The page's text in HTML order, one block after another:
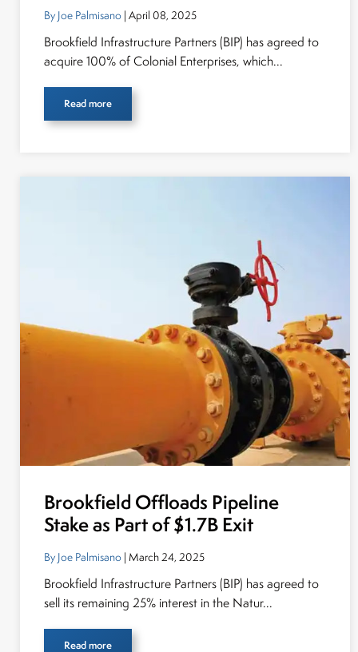
By Joe Palmisano | April 08, 2025
Brookfield Infrastructure Partners (BIP) has agreed to
acquire 100% of Colonial Enterprises, which...
Read more
Brookfield Offloads Pipeline
Stake as Part of $1.7B Exit
By Joe Palmisano | March 24, 2025
Brookfield Infrastructure Partners (BIP) has agreed to
sell its remaining 25% interest in the Natur...
Read more